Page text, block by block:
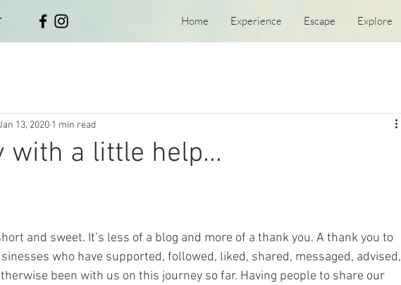
Home Experience Escape Explore
with a little help...
13, 2020 1 min read
and sweet. It’s less of a blog and more of a thank you. A thank you to
who have supported, followed, liked, shared, messaged, advised,
been with us on this journey so far. Having people to share our